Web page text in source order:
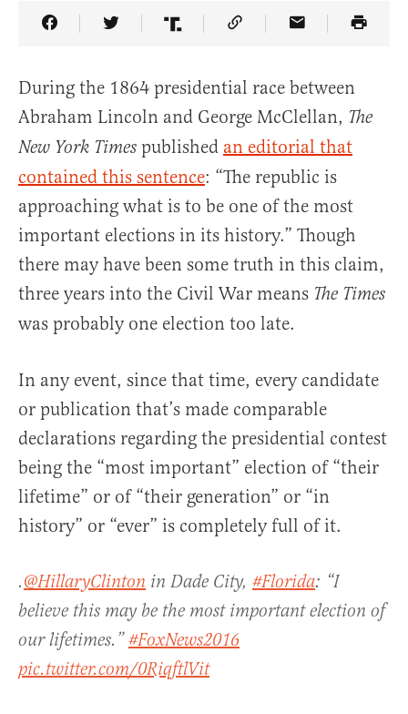
Share Article on Facebook
Share Article on Twitter
Share Article on Truth Social
Copy Article Link
Share Article
During the 1864 presidential race between
Abraham Lincoln and George McClellan, The
New York Times published an editorial that
contained this sentence: “The republic is
approaching what is to be one of the most
important elections in its history.” Though
there may have been some truth in this claim,
three years into the Civil War means The Times
was probably one election too late.
In any event, since that time, every candidate
or publication that’s made comparable
declarations regarding the presidential contest
being the “most important” election of “their
lifetime” or of “their generation” or “in
history” or “ever” is completely full of it.
.@HillaryClinton in Dade City, #Florida: “I
believe this may be the most important election of
our lifetimes.”#FoxNews2016
pic.twitter.com/0RiqftlVit